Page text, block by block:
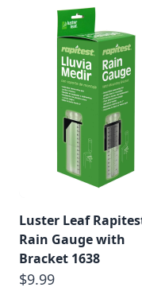
Luster Leaf
Rain Gauge with
Bracket 1638
$9.99